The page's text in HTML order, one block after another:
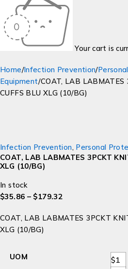
Your cart is
Home/Infection Prevention/
Equipment/COAT, LAB LABMATES
CUFFS BLU XLG (10/BG)
Infection Prevention, Personal
COAT, LAB LABMATES 3PCKT
XLG (10/BG)
In stock
$35.86 – $179.32
COAT, LAB LABMATES 3PCKT
XLG (10/BG)
UOM
$1